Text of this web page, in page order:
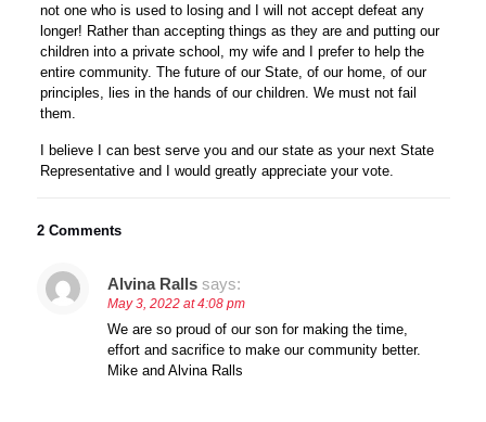
not one who is used to losing and I will not accept defeat any
longer! Rather than accepting things as they are and putting our
children into a private school, my wife and I prefer to help the
entire community. The future of our State, of our home, of our
principles, lies in the hands of our children. We must not fail
them.
I believe I can best serve you and our state as your next State
Representative and I would greatly appreciate your vote.
2 Comments
Alvina Ralls says:
May 3, 2022 at 4:08 pm
We are so proud of our son for making the time,
effort and sacrifice to make our community better.
Mike and Alvina Ralls